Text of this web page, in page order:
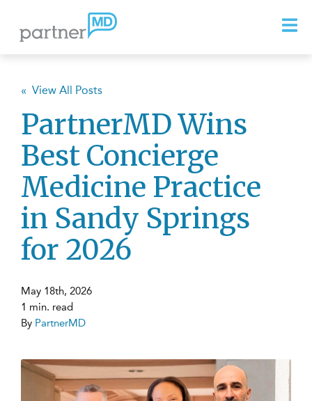
« View All Posts
PartnerMD Wins
Best Concierge
Medicine Practice
in Sandy Springs
for 2026
May 18th, 2026
1 min. read
By PartnerMD